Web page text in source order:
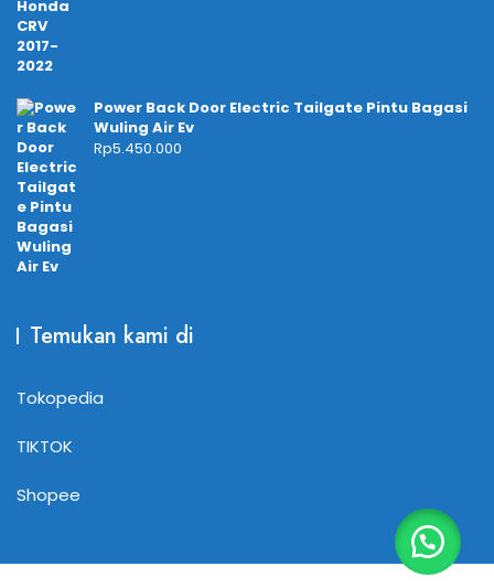
Power Back Door Electric Tailgate Pintu Bagasi
Wuling Air Ev
Rp5.450.000
Temukan kami di
Tokopedia
TIKTOK
Shopee